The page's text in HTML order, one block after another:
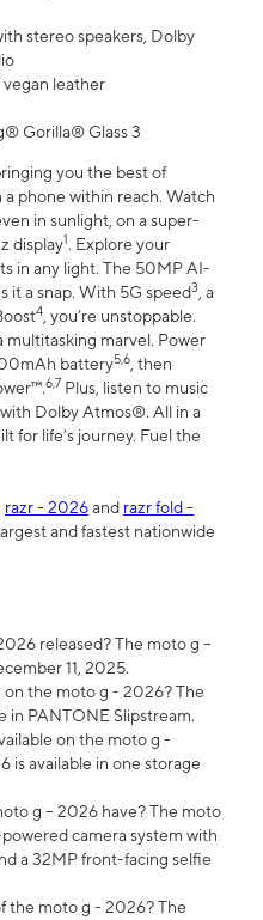
stereo speakers, Dolby
vegan leather
Gorilla® Glass 3
you the best of
phone within reach. Watch
in sunlight, on a super-
display1. Explore your
in any light. The 50MP AI-
it a snap. With 5G speed3, a
4, you’re unstoppable.
multitasking marvel. Power
battery5,6, then
6,7 Plus, listen to music
Dolby Atmos®. All in a
for life’s journey. Fuel the
razr - 2026and razr fold -
and fastest nationwide
released? The moto g –
11, 2025.
on the moto g - 2026? The
in PANTONE Slipstream.
on the moto g -
is available in one storage
g – 2026 have? The moto
camera system with
a 32MP front-facing selfie
the moto g - 2026? The